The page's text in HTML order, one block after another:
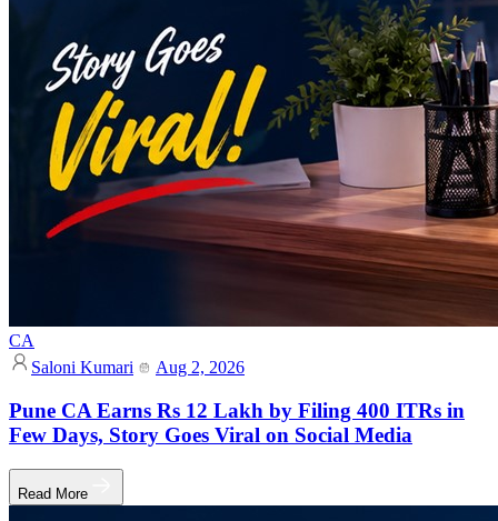
CA
Saloni Kumari
Aug 2, 2026
Pune CA Earns Rs 12 Lakh by Filing 400 ITRs in
Few Days, Story Goes Viral on Social Media
Read More